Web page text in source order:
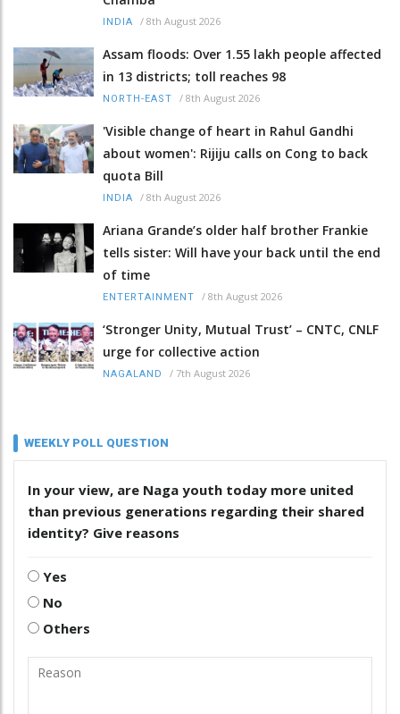
INDIA / 8th August 2026
Assam floods: Over 1.55 lakh people affected
in 13 districts; toll reaches 98
NORTH-EAST / 8th August 2026
'Visible change of heart in Rahul Gandhi
about women': Rijiju calls on Cong to back
quota Bill
INDIA / 8th August 2026
Ariana Grande’s older half brother Frankie
tells sister: Will have your back until the end
of time
ENTERTAINMENT / 8th August 2026
‘Stronger Unity, Mutual Trust’ – CNTC, CNLF
urge for collective action
NAGALAND / 7th August 2026
WEEKLY POLL QUESTION
In your view, are Naga youth today more united
than previous generations regarding their shared
identity? Give reasons
Yes
No
Others